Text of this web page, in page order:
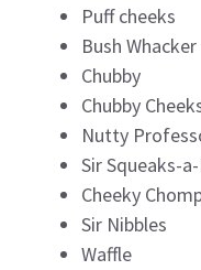
Puff cheeks
Bush Whacker
Chubby
Chubby
Nutty
Sir Squeaks-
Cheeky
Sir Nibbles
Waffle